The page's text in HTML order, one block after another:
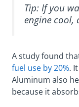
Tip: If you
engine cool,
A study found
fuel use by 20%.
Aluminum also
because it